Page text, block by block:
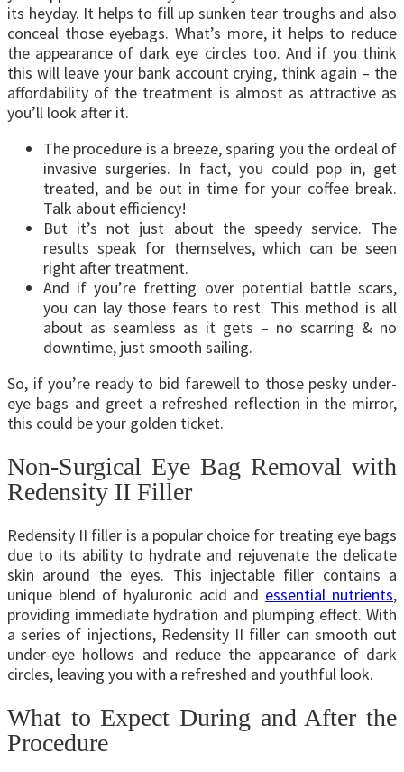
its heyday. It helps to fill up sunken tear troughs and also
conceal those eyebags. What’s more, it helps to reduce
the appearance of dark eye circles too. And if you think
this will leave your bank account crying, think again – the
affordability of the treatment is almost as attractive as
you’ll look after it.
The procedure is a breeze, sparing you the ordeal of
invasive surgeries. In fact, you could pop in, get
treated, and be out in time for your coffee break.
Talk about efficiency!
But it’s not just about the speedy service. The
results speak for themselves, which can be seen
right after treatment.
And if you’re fretting over potential battle scars,
you can lay those fears to rest. This method is all
about as seamless as it gets – no scarring & no
downtime, just smooth sailing.
So, if you’re ready to bid farewell to those pesky under-
eye bags and greet a refreshed reflection in the mirror,
this could be your golden ticket.
Non-Surgical Eye Bag Removal with
Redensity II Filler
Redensity II filler is a popular choice for treating eye bags
due to its ability to hydrate and rejuvenate the delicate
skin around the eyes. This injectable filler contains a
unique blend of hyaluronic acid and essential nutrients,
providing immediate hydration and plumping effect. With
a series of injections, Redensity II filler can smooth out
under-eye hollows and reduce the appearance of dark
circles, leaving you with a refreshed and youthful look.
What to Expect During and After the
Procedure